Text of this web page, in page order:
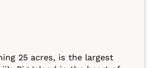
25 acres, is the largest